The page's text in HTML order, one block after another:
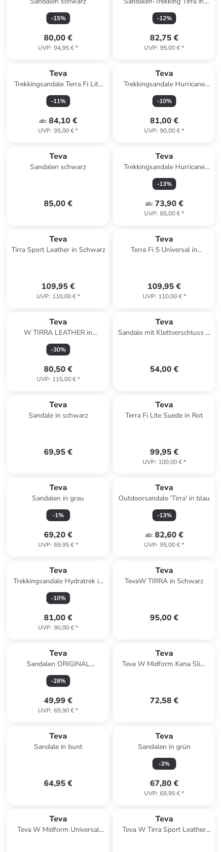
-15%
80,00 €
UVP: 94,95 €*
Black/ Birch Multi
-12%
82,75 €
UVP: 95,00 €*
Teva
Trekkingsandale Terra Fi Lite
in beige
-11%
ab: 84,10 €
UVP: 95,00 €*
Teva
Trekkingsandale Hurricane
XLT3 in orange
-10%
81,00 €
UVP: 90,00 €*
Teva
Sandalen schwarz
85,00 €
Teva
Trekkingsandale Hurricane
XLT2 in schwarz
-13%
ab: 73,90 €
UVP: 85,00 €*
Teva
Tirra Sport Leather in Schwarz
109,95 €
UVP: 110,00 €*
Teva
Terra Fi 5 Universal in
109,95 €
UVP: 110,00 €*
Teva
W TIRRA LEATHER in
Schwarz
-30%
80,50 €
UVP: 115,00 €*
Teva
Sandale mit Klettverschluss K
54,00 €
Teva
Sandale in schwarz
69,95 €
Teva
Terra Fi Lite Suede in Rot
99,95 €
UVP: 100,00 €*
Teva
Sandalen in grau
-1%
69,20 €
UVP: 69,95 €*
Teva
Outdoorsandale 'Tirra' in blau
-13%
ab: 82,60 €
UVP: 95,00 €*
Teva
Trekkingsandale Hydratrek in
blau
-10%
81,00 €
UVP: 90,00 €*
Teva
TevaW TIRRA in Schwarz
95,00 €
Teva
Sandalen ORIGINAL
DORADO 1106854 in
schwarz
-28%
49,99 €
UVP: 69,90 €*
Teva
Teva W Midform Kena Slim
72,58 €
Teva
Sandale in bunt
64,95 €
Teva
Sandalen in grün
-3%
67,80 €
UVP: 69,95 €*
Teva
Teva W Midform Universal
Teva
Teva W Tirra Sport Leather